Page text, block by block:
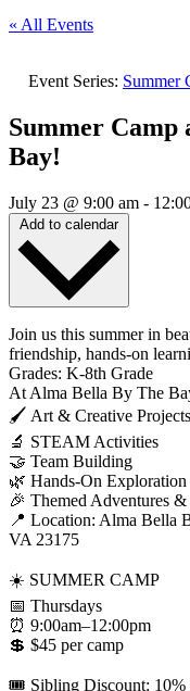
« All Events
Event Series: Summer
Summer Camp
Bay!
July 23 @ 9:00 am -
Add to calendar
Join us this summer in
friendship, hands-on
Grades: K-8th Grade
At Alma Bella By The
🖌️ Art & Creative Projects
🔬 STEAM Activities
🤝 Team Building
🌿 Hands-On Exploration
🎉 Themed Adventures
📍 Location: Alma Bella
VA 23175
☀️ SUMMER CAMP
📅 Thursdays
⏰ 9:00am–12:00pm
💲 $45 per camp
🎟️ Sibling Discount: 10%